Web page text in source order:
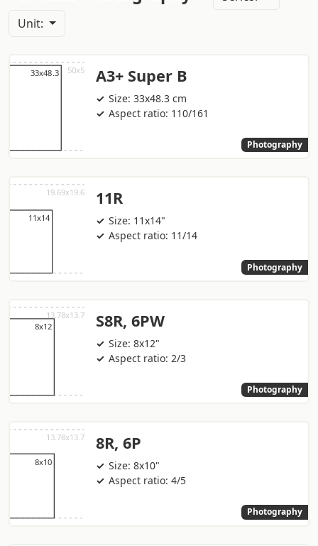
Unit:
A3+ Super B
Size: 33x48.3 cm
Aspect ratio: 110/161
Photography
11R
Size: 11x14"
Aspect ratio: 11/14
Photography
S8R, 6PW
Size: 8x12"
Aspect ratio: 2/3
Photography
8R, 6P
Size: 8x10"
Aspect ratio: 4/5
Photography